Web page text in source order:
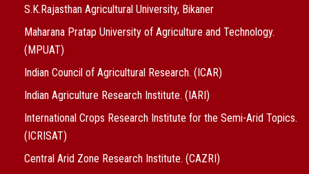
S.K.Rajasthan Agricultural University, Bikaner
Maharana Pratap University of Agriculture and Technology.
(MPUAT)
Indian Council of Agricultural Research. (ICAR)
Indian Agriculture Research Institute. (IARI)
International Crops Research Institute for the Semi-Arid Topics.
(ICRISAT)
Central Arid Zone Research Institute. (CAZRI)